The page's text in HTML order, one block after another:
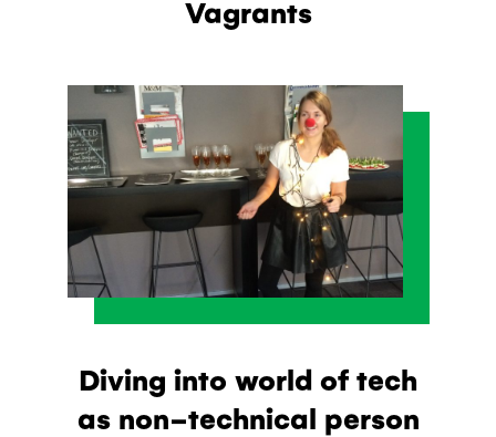
Vagrants
Diving into world of tech
as non-technical person